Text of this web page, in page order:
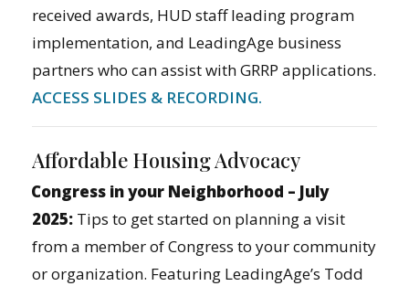
received awards, HUD staff leading program
implementation, and LeadingAge business
partners who can assist with GRRP applications.
ACCESS SLIDES & RECORDING.
Affordable Housing Advocacy
Congress in your Neighborhood – July
2025: Tips to get started on planning a visit
from a member of Congress to your community
or organization. Featuring LeadingAge’s Todd